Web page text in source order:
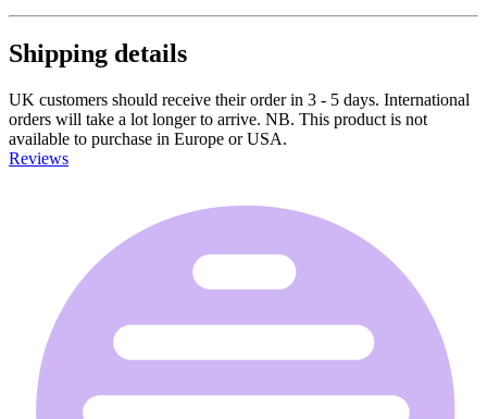
Shipping details
UK customers should receive their order in 3 - 5 days. International
orders will take a lot longer to arrive. NB. This product is not
available to purchase in Europe or USA.
Reviews